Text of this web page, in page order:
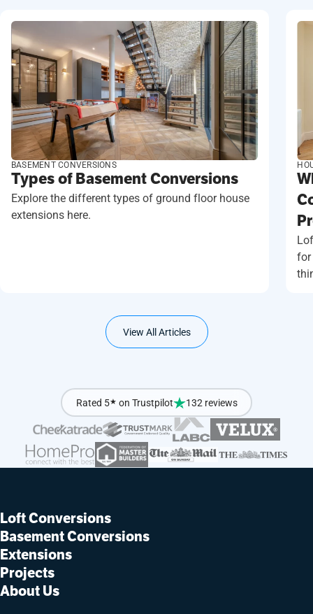
BASEMENT CONVERSIONS
Types of Basement Conversions
Explore the different types of ground floor house
extensions here.
for
View All Articles
Rated 5★ on Trustpilot 132 reviews
Loft Conversions
Basement Conversions
Extensions
Projects
About Us